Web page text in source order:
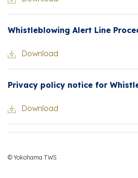
Whistleblowing Alert Line
Download
Privacy policy notice for
Download
© Yokohama TWS